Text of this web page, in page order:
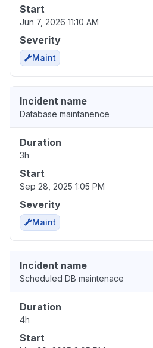
Start
Jun 7, 2026 11:10 AM
Severity
Maint
Incident name
Database maintanence
Duration
3h
Start
Sep 28, 2025 1:05 PM
Severity
Maint
Incident name
Scheduled DB maintenace
Duration
4h
Start